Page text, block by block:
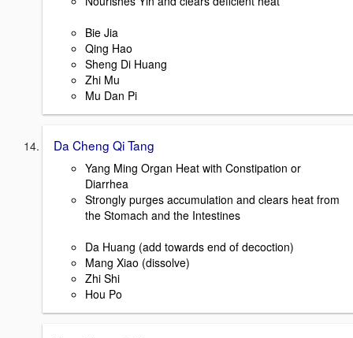
Bie Jia
Qing Hao
Sheng Di Huang
Zhi Mu
Mu Dan Pi
Da Cheng Qi Tang
Yang Ming Organ Heat with Constipation or
Diarrhea
Strongly purges accumulation and clears heat from
the Stomach and the Intestines
Da Huang (add towards end of decoction)
Mang Xiao (dissolve)
Zhi Shi
Hou Po